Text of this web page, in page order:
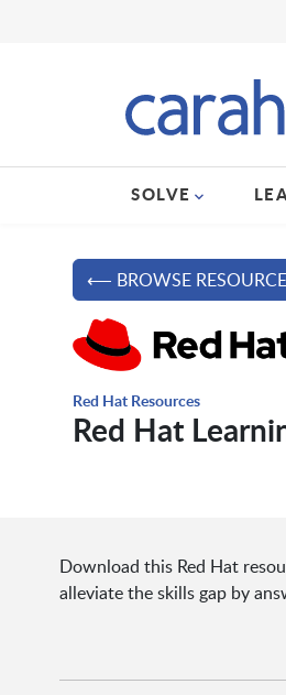
SOLVE
⟵ BROWSE
Red Hat Resources
Red Hat
Download this Red Hat
alleviate the skills gap by